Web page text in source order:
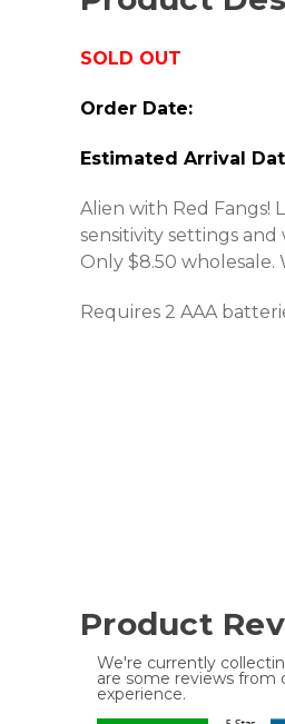
SOLD OUT
Order Date:
Estimated Arrival
Alien with Red Fangs!
sensitivity settings
Only $8.50 wholesale.
Requires 2 AAA
Product
We're currently
are some reviews from
experience.